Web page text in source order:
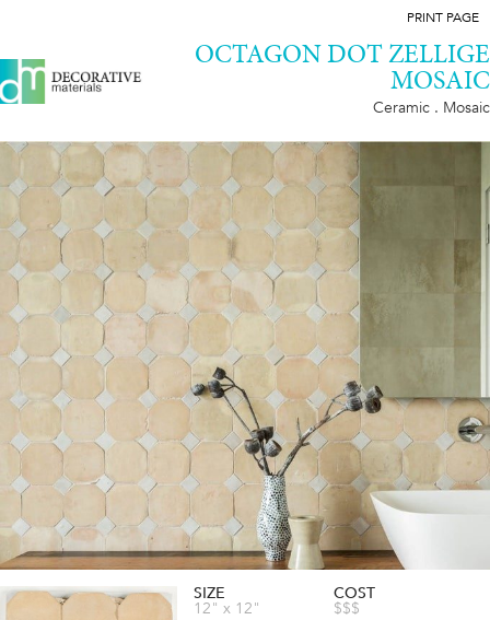
PRINT PAGE
OCTAGON DOT ZELLIGE
MOSAIC
Ceramic . Mosaic
SIZE
12" x 12"
COST
$$$